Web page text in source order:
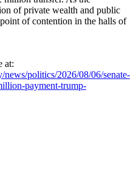
of private wealth and public
of contention in the halls of
at:
politics/2026/08/06/senate-
payment-trump-